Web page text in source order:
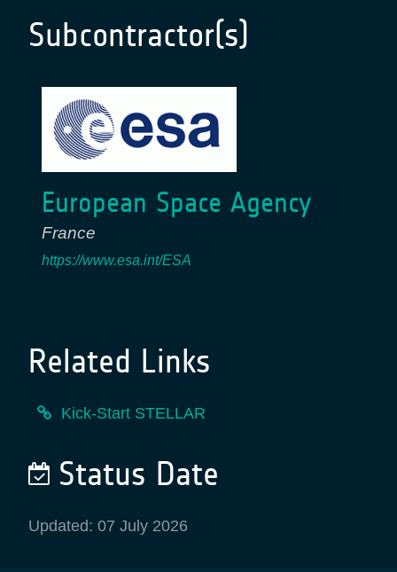
Subcontractor(s)
European Space Agency
France
https://www.esa.int/ESA
Related Links
Kick-Start STELLAR
Status Date
Updated: 07 July 2026